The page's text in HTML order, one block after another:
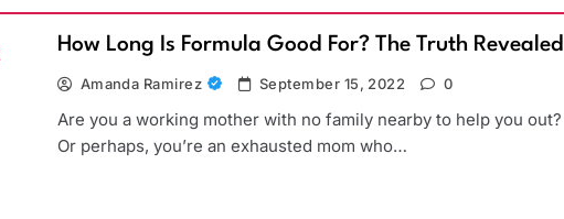
How Long Is Formula Good For? The Truth Revealed
Amanda Ramirez September 15, 2022 0
Are you a working mother with no family nearby to help you out?
Or perhaps, you’re an exhausted mom who…